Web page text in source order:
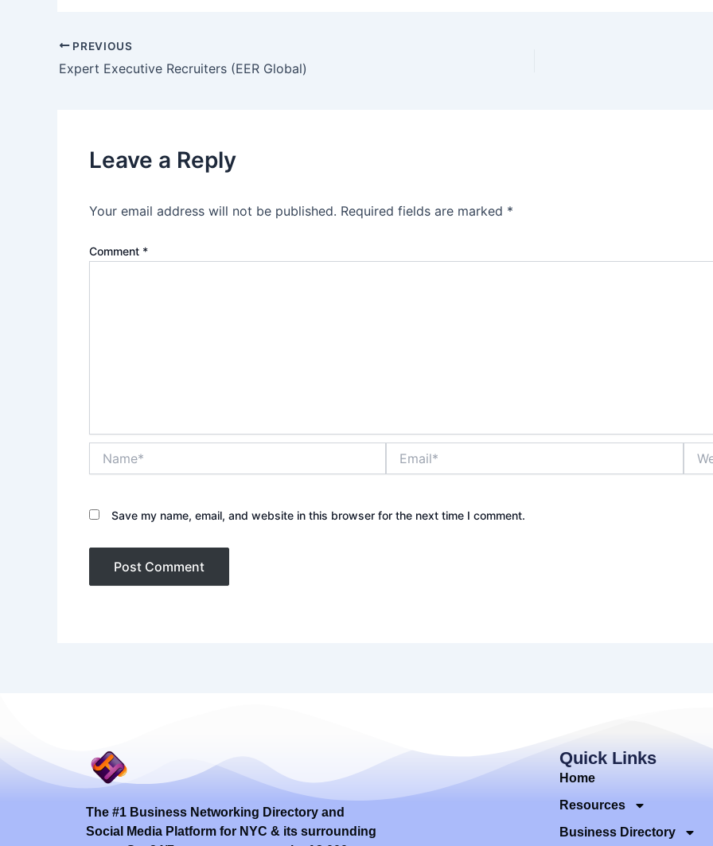
PREVIOUS
Expert Executive Recruiters (EER Global)
Leave a Reply
Your email address will not be published. Required fields are marked *
Comment *
Save my name, email, and website in this browser for the next time I comment.
The #1 Business Networking Directory and
Social Media Platform for NYC & its surrounding
Quick Links
Home
Resources
Business Directory